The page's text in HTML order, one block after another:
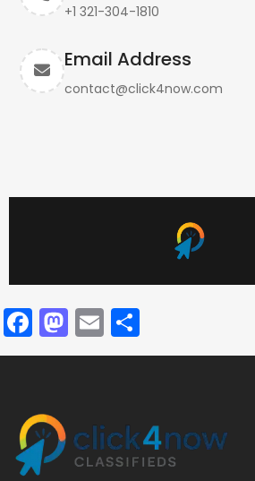
+1 321-304-1810
Email Address
contact@click4now.com
Facebook
Mastodon
Email